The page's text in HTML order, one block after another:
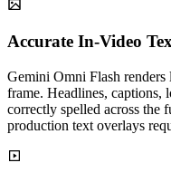
Accurate In-Video
Gemini Omni Flash
frame. Headlines, captions,
correctly spelled across the
production text overlays